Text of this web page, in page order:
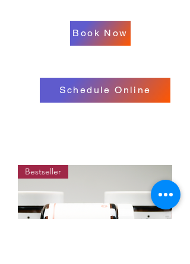
Book Now
Schedule Online
Bestseller